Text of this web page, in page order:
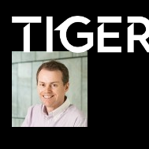
Author: Darren